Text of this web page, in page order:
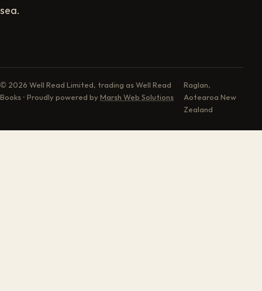
sea.
© 2026 Well Read Limited, trading as Well Read
Books · Proudly powered by Marsh Web Solutions
Raglan,
Aotearoa New
Zealand